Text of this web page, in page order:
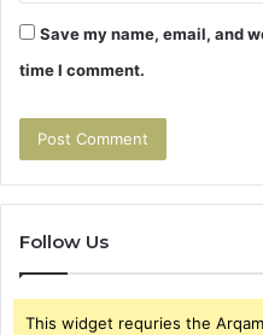
Save my name, email, and
time I comment.
Follow Us
This widget requries the